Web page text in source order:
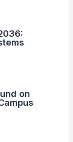
on